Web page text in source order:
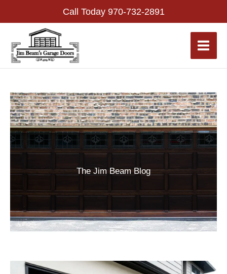
to
content
Call Today 970-732-2891
The Jim Beam Blog